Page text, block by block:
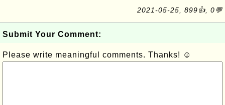
2021-05-25, 899👍, 0💬
Submit Your Comment:
Please write meaningful comments. Thanks! ☺